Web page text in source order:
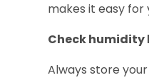
makes it easy for
Check humidity
Always store your